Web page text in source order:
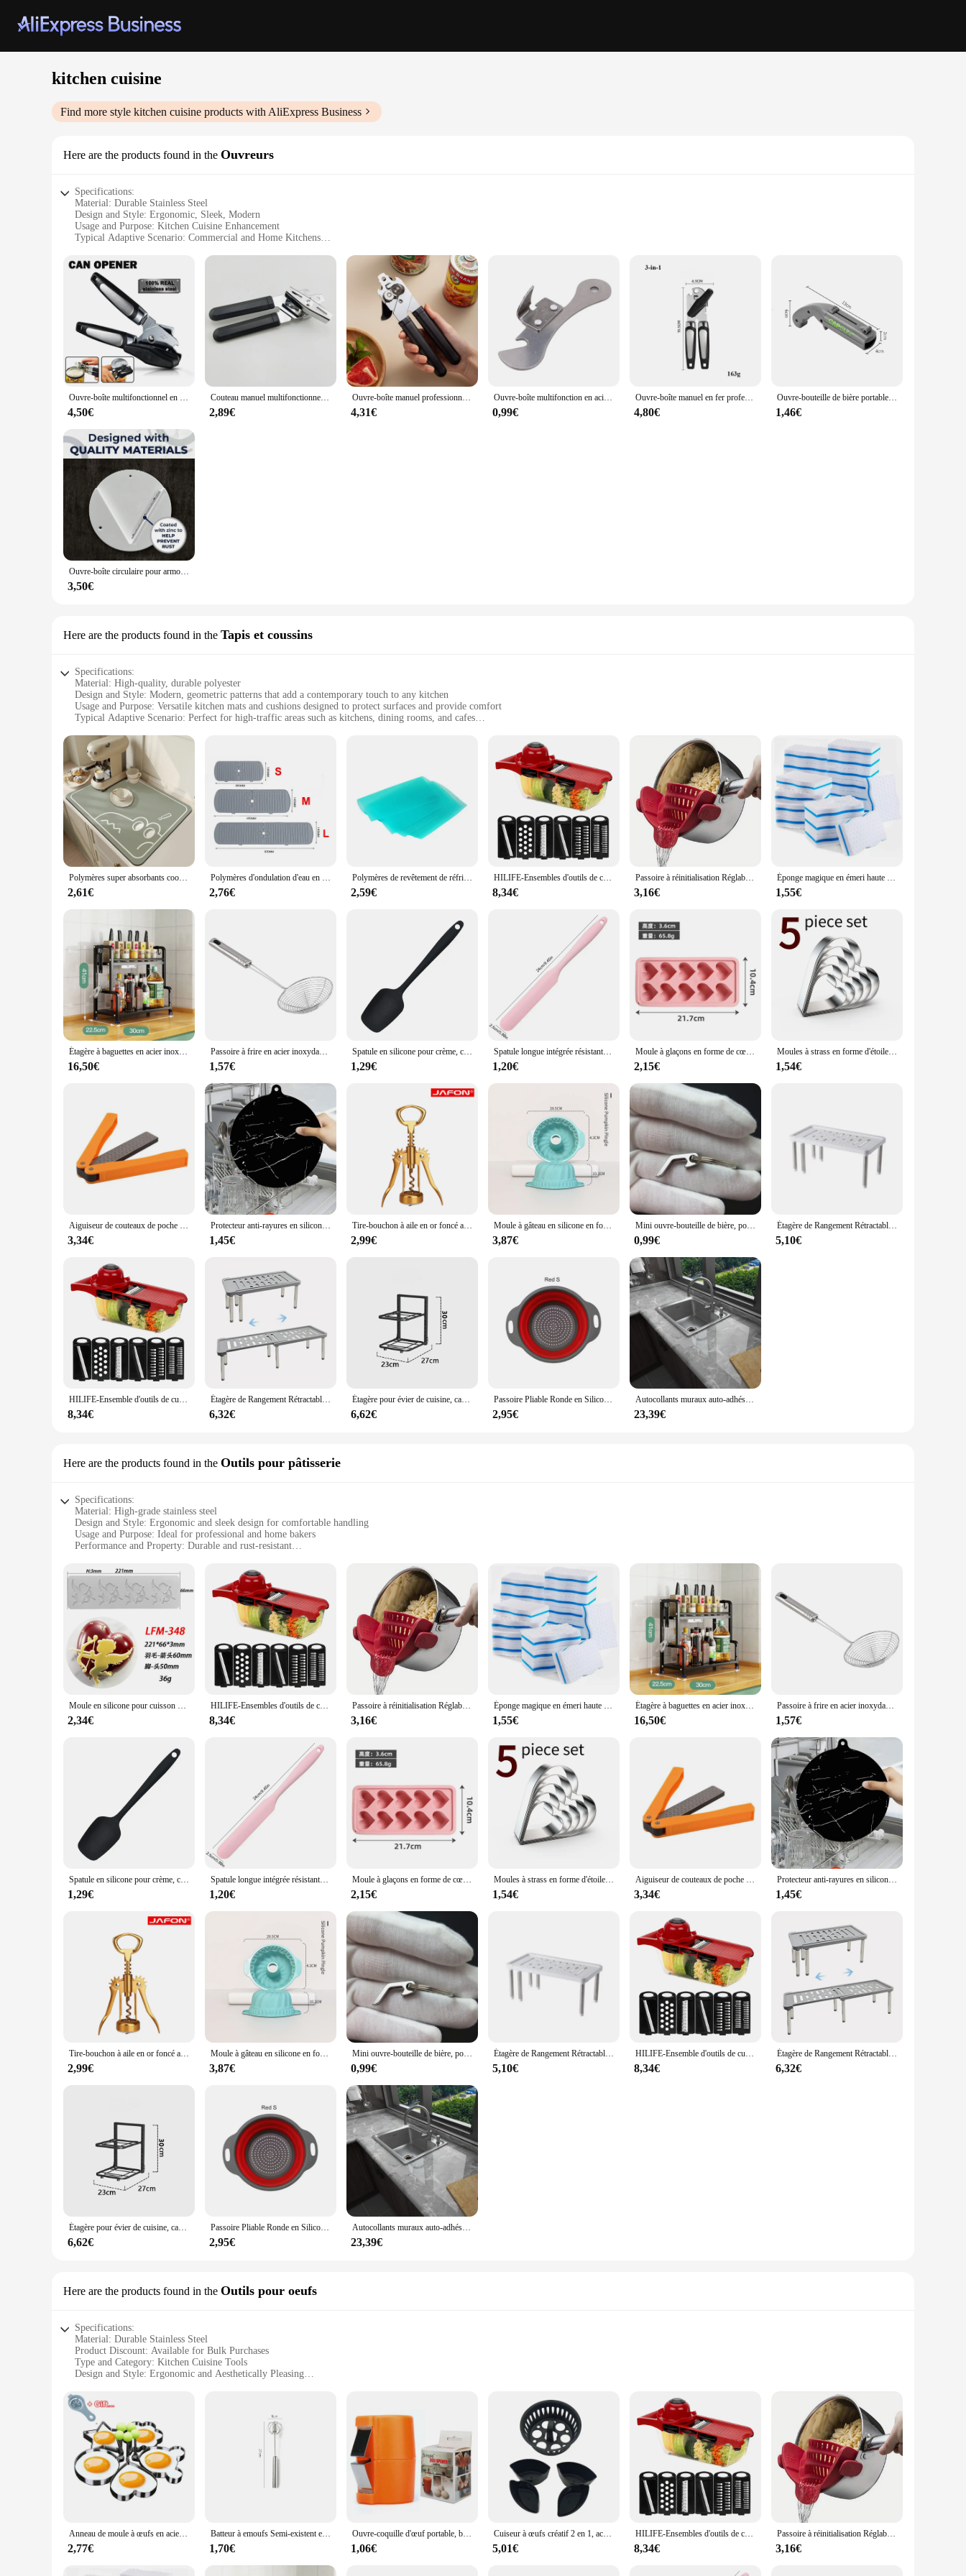
kitchen cuisine
Find more style kitchen cuisine products with AliExpress Business
Here are the products found in the Ouvreurs
Specifications:
Material: Durable Stainless Steel
Design and Style: Ergonomic, Sleek, Modern
Usage and Purpose: Kitchen Cuisine Enhancement
Typical Adaptive Scenario: Commercial and Home Kitchens
Performance and Property: High-Quality, Long-Lasting Use
Features:
|Wholesale|
**Enhanced Efficiency in the Kitchen**
The kitchen cuisine Ouvreurs are an essential addition to any chef's arsenal, designed to elevate the culinary experience. Crafted from high-grade stainless steel, these kitchen tools are not only durable
but also stylish, featuring an ergonomic design that ensures comfort and ease of use. Whether you're a professional chef or a home cook, these Ouvreurs are versatile enough to meet the demands of
both commercial and home kitchens.
**Versatility and Adaptability**
The kitchen cuisine Ouvreurs come in a variety of sets, catering to different needs and preferences. The sets are designed to be adaptable, allowing for seamless integration into various cooking
adventure.
**Quality and Convenience**
The Ouvreurs are not just about functionality; they are also about convenience. The stainless steel material ensures that they are easy to clean and maintain, while their high-quality construction
guarantees longevity. With these kitchen cuisine Ouvreurs, you can enjoy the convenience of a well-equipped kitchen without the hassle of frequent replacements. Their sleek design and performance
make them an indispensable tool for both professional chefs and home cooks alike.
Ouvre-boîte multifonctionnel en acier inoxydable, gadgets de cuisine, poignée, coupe latérale, boîtes, bouteille
4,50€
Couteau manuel multifonctionnel en acier inoxydable, boîte de bain ventilée, outils de cuisine, bouteille Por
2,89€
Ouvre-boîte manuel professionnel multifonctionnel en acier inoxydable, poignée de bière artisanale, ouvre-bouteille, gadgets de cuisine
4,31€
Ouvre-boîte multifonction en acier inoxydable, coupe latérale de sécurité, manuel, 18, professionnel, ergonomique, bocal, 18 boîtes, outil de cuisine
0,99€
Ouvre-boîte manuel en fer professionnel multifonctionnel, acier inoxydable, poignée de bière, gadgets de cuisine, ouvre-bouteilles, pot
4,80€
Ouvre-bouteille de bière portable, odord'ouverture de boisson, lanceur de bouchon, fournitures de fête de cuisine, outil de bar, accessoires de cuisine
1,46€
Ouvre-boîte circulaire pour armoire de cuisine, couvercle astronomique, ouvre-boîte de table, 1 pièce
3,50€
Here are the products found in the Tapis et coussins
Specifications:
Material: High-quality, durable polyester
Design and Style: Modern, geometric patterns that add a contemporary touch to any kitchen
Usage and Purpose: Versatile kitchen mats and cushions designed to protect surfaces and provide comfort
Typical Adaptive Scenario: Perfect for high-traffic areas such as kitchens, dining rooms, and cafes
Performance and Property: Non-slip, water-resistant, and easy to clean
Features:
**Enhanced Comfort and Style**
Elevate your kitchen's aesthetics with our versatile kitchen cuisine Tapis et coussins. These modern, geometric-patterned mats and cushions are not only stylish but also functional, offering a non-slip
surface to prevent slips and falls. The high-quality, durable polyester material ensures long-lasting performance, making them a reliable choice for any kitchen environment. Whether you're looking to
protect your floors from spills or add a touch of comfort to your dining experience, these kitchen cuisine sets are designed to meet your needs.
**Versatile and Practical Design**
Our kitchen cuisine Tapis et coussins are more than just decorative pieces; they are practical solutions for busy households. The water-resistant properties make them easy to clean, ensuring that your
kitchen remains hygienic and inviting. The non-slip feature is particularly beneficial in high-traffic areas, providing a safe surface for both cooking and dining. The sets are available in various sizes,
allowing you to tailor your selection to fit your kitchen layout and requirements.
**Effortless Maintenance and Convenience**
Maintaining these kitchen cuisine mats and cushions is a breeze. The easy-to-clean material ensures that spills and stains are quickly wiped away, reducing the need for frequent washing. The sets are
also designed to be lightweight, making them easy to move and store when not in use. Whether you're a professional chef or a home cook, these kitchen cuisine Tapis et coussins are a practical and
stylish addition to your kitchen space. As a wholesale vendor, we are committed to providing our customers with quality products at competitive prices, making them an excellent choice for both
personal and commercial use.
Polymères super absorbants coordonnants pour la cuisine, séchage rapide de la vaisselle à café, tampon HODrain, grande taille
2,61€
Polymères d'ondulation d'eau en silicone, tampon de drainage de proximité de cuisine, ark, grand évier, tampon anti-éclaboussures, seau, protecteur supérieur, 1 pièce
2,76€
Polymères de revêtement de réfrigérateur oligWaterproof, tampon de cuisine lavable, armoire anti-huile, napperon MEL-isolant thermique, 4 pièces
2,59€
HILIFE-Ensembles d'outils de cuisine multifonctions, râpe, gadget de cuisine, trancheuse à mandoline pour légumes, 6 trancheuses sphpopularité
8,34€
Passoire à réinitialisation Réglable pour Casseroles, Casseroles et Bols, 1 Pièce
3,16€
Éponge magique en émeri haute densité, gomme pour livres, outil de cuisine et de bureau, nettoyant en mélamine, 10x6x2cm, 5 pièces, 10 pièces
1,55€
Étagère à baguettes en acier inoxydable T1, rangement de cuisine à 2 couches, accessoires ménagers, assaisonnement, couteau, bocal
16,50€
Passoire à frire en acier inoxydable, cuillère à frites, écumoire en treillis métallique, passoire à friteuse, cuillère à frire, tamis, fournitures de cuisine
1,57€
Spatule en silicone pour crème, cuillère antiarina, accessoires de cuisine, outils de cuisson, haute température, degré, 1 pièce
1,29€
Spatule longue intégrée résistante à la chaleur, grattoir à crème en silicone, spatule à gâteau, accessoires de cuisine, outils de cuisson, qualité alimentaire
1,20€
Moule à glaçons en forme de cœur, multifonctionnel, pudding, bonbons, whisky, accessoires de cuisine, fournitures de fête, jour de Léon, 1 pièce
2,15€
Moules à strass en forme d'étoile, de cœur, de fleur, ronds, carrés, ustensiles de cuisine, ensemble de 5 pièces
1,54€
Aiguiseur de couteaux de poche pliable double face, pierre à aiguiser en diamant, outil de cuisine
3,34€
Protecteur anti-rayures en silicone pour table à manger, napperon de table à manger, sous-verre de tasse, polymères de table de cuisson à induction, accessoires de cuisine coordonnants
1,45€
Tire-bouchon à aile en or foncé avec ouvre-bouteille de bière, ouvre-bouteille de piste et sac dans une boîte-cadeau, accessoires de cuisine, cadeau d'urgence
2,99€
Moule à gâteau en silicone en forme de 3D, outils de cuisson padramatiques pour poêle à gâteau, moule à tube cannelé de cuisine, ustensiles de cuisson bricolage, outil de décoration de gâteau, nouveau
3,87€
Mini ouvre-bouteille de bière, porte-clés créatif, ouvre-boîte de vin, portable, léger, camping, chasse, survie, outil de cuisine, 3 styles
0,99€
Étagère de Rangement Rétractable, Multifonction T1, Ménage, Huile Solaire, Cuisine, Bouteille d'Assaisonnement, Supports en Acier Inoxydable, 1 Pièce
5,10€
HILIFE-Ensemble d'outils de cuisine multifonctions, trancheuse à mandoline, trancheuse à légumes, coupe-fruits, râpe, gadget de cuisine, 6 sphères
8,34€
Étagère de Rangement Rétractable, Multifonction T1, Ménage, Huile Solaire, Cuisine, Bouteille d'Assaisonnement, Supports en Acier Inoxydable, 1 Pièce
6,32€
Étagère pour évier de cuisine, casseroles et poêles, étagère de rangement domestique, support de poêle à frire multicouche, étagère pour bol, évaluation T1
6,62€
Passoire Pliable Ronde en Silicone, mir de Lavage de Fruits et Légumes, Gadgets de Cuisine
2,95€
Autocollants muraux auto-adhésifs pour dessus de seau de cuisine, papier peint en carreaux marbrés, film de rénovation d'armoire de cuisinière étanche, décoration de film, 60cm
23,39€
Here are the products found in the Outils pour pâtisserie
Specifications:
Material: High-grade stainless steel
Design and Style: Ergonomic and sleek design for comfortable handling
Usage and Purpose: Ideal for professional and home bakers
Performance and Property: Durable and rust-resistant
Shape or Size or Weight or Quantity: Versatile set with various sizes and shapes to cater to diverse baking needs
Features:
**Elevate Your Baking Experience**
Unleash the pastry chef in you with our meticulously crafted kitchen cuisine set, designed to cater to both professional and home bakers. The set includes a variety of essential tools, such as spatulas,
spoons, and whisks, all made from high-grade stainless steel that ensures durability and rust-resistance. The ergonomic design of each tool is not only aesthetically pleasing but also ensures comfortable
handling during prolonged use. Whether you're whipping up a batch of cookies or creating a show-stopping cake, this set is your go-to companion for all your baking needs.
**Versatile and User-Friendly**
Our kitchen cuisine set is not just about functionality; it's about versatility. The variety of sizes and shapes included in the set allows you to tackle any baking task with ease. From measuring
ingredients to mixing batters, the tools are designed to provide precision and control, making every step of the baking process enjoyable and efficient. The set is also easy to clean, ensuring that your
kitchen remains hygienic and clutter-free.
Whether you're a seasoned baker looking to upgrade your tools or a budding pastry chef seeking reliable equipment, our kitchen cuisine set is the perfect fit. As a wholesale product, it's an excellent
choice for vendors and suppliers looking to offer high-quality baking tools to their customers. The set is not only for sale but also designed to be a long-lasting addition to any kitchen, ensuring that
your baking adventures are always a success.
Moule en silicone pour cuisson de cuisine moléculaire, anneau de cercle de cuir chevelu, coussin de dentelle de retournement de sucre, branches d'arbre, légumes, décoration de nourriture occidentale
2,34€
HILIFE-Ensembles d'outils de cuisine multifonctions, râpe, gadget de cuisine, trancheuse à mandoline pour légumes, 6 trancheuses sphpopularité
8,34€
Passoire à réinitialisation Réglable pour Casseroles, Casseroles et Bols, 1 Pièce
3,16€
Éponge magique en émeri haute densité, gomme pour livres, outil de cuisine et de bureau, nettoyant en mélamine, 10x6x2cm, 5 pièces, 10 pièces
1,55€
Étagère à baguettes en acier inoxydable T1, rangement de cuisine à 2 couches, accessoires ménagers, assaisonnement, couteau, bocal
16,50€
Passoire à frire en acier inoxydable, cuillère à frites, écumoire en treillis métallique, passoire à friteuse, cuillère à frire, tamis, fournitures de cuisine
1,57€
Spatule en silicone pour crème, cuillère antiarina, accessoires de cuisine, outils de cuisson, haute température, degré, 1 pièce
1,29€
Spatule longue intégrée résistante à la chaleur, grattoir à crème en silicone, spatule à gâteau, accessoires de cuisine, outils de cuisson, qualité alimentaire
1,20€
Moule à glaçons en forme de cœur, multifonctionnel, pudding, bonbons, whisky, accessoires de cuisine, fournitures de fête, jour de Léon, 1 pièce
2,15€
Moules à strass en forme d'étoile, de cœur, de fleur, ronds, carrés, ustensiles de cuisine, ensemble de 5 pièces
1,54€
Aiguiseur de couteaux de poche pliable double face, pierre à aiguiser en diamant, outil de cuisine
3,34€
Protecteur anti-rayures en silicone pour table à manger, napperon de table à manger, sous-verre de tasse, polymères de table de cuisson à induction, accessoires de cuisine coordonnants
1,45€
Tire-bouchon à aile en or foncé avec ouvre-bouteille de bière, ouvre-bouteille de piste et sac dans une boîte-cadeau, accessoires de cuisine, cadeau d'urgence
2,99€
Moule à gâteau en silicone en forme de 3D, outils de cuisson padramatiques pour poêle à gâteau, moule à tube cannelé de cuisine, ustensiles de cuisson bricolage, outil de décoration de gâteau, nouveau
3,87€
Mini ouvre-bouteille de bière, porte-clés créatif, ouvre-boîte de vin, portable, léger, camping, chasse, survie, outil de cuisine, 3 styles
0,99€
Étagère de Rangement Rétractable, Multifonction T1, Ménage, Huile Solaire, Cuisine, Bouteille d'Assaisonnement, Supports en Acier Inoxydable, 1 Pièce
5,10€
HILIFE-Ensemble d'outils de cuisine multifonctions, trancheuse à mandoline, trancheuse à légumes, coupe-fruits, râpe, gadget de cuisine, 6 sphères
8,34€
Étagère de Rangement Rétractable, Multifonction T1, Ménage, Huile Solaire, Cuisine, Bouteille d'Assaisonnement, Supports en Acier Inoxydable, 1 Pièce
6,32€
Étagère pour évier de cuisine, casseroles et poêles, étagère de rangement domestique, support de poêle à frire multicouche, étagère pour bol, évaluation T1
6,62€
Passoire Pliable Ronde en Silicone, mir de Lavage de Fruits et Légumes, Gadgets de Cuisine
2,95€
Autocollants muraux auto-adhésifs pour dessus de seau de cuisine, papier peint en carreaux marbrés, film de rénovation d'armoire de cuisinière étanche, décoration de film, 60cm
23,39€
Here are the products found in the Outils pour oeufs
Specifications:
Material: Durable Stainless Steel
Product Discount: Available for Bulk Purchases
Type and Category: Kitchen Cuisine Tools
Design and Style: Ergonomic and Aesthetically Pleasing
Typical Adaptive Scenario: Suitable for Professional and Home Kitchens
Shape or Size or Weight or Quantity: Comprehensive Set of Essential Tools
Features:
**Elevate Your Culinary Experience**
The kitchen cuisine Outils pour oeufs set is a must-have for any home chef or professional cook. Crafted from high-quality stainless steel, these tools are designed to withstand the rigors of daily use
while maintaining their sleek appearance. The ergonomic design ensures comfort and ease of handling, making them ideal for a variety of culinary tasks. Whether you're a seasoned chef or a novice in
the kitchen, this set is versatile enough to cater to all your cooking and baking needs.
**Versatility and Convenience**
The set includes a variety of essential kitchen tools, from egg separators to whisks, ensuring that you have everything you need at your fingertips. The tools are not only functional but also stylish,
blending seamlessly with any kitchen decor. The comprehensive set is perfect for wholesale vendors and suppliers looking to offer a complete set of kitchen tools to their customers. With this set, you
can enjoy the convenience of having all your tools in one place, making your cooking process more efficient and enjoyable.
The kitchen cuisine Outils pour oeufs set is designed for longevity, withstanding the rigors of daily use. The durable stainless steel construction ensures that the tools maintain their sharpness and
Anneau de moule à œufs en acier inoxydable, rond, coeur, fleur, étoile à cinq branches, ustensile de cuisine en forme de souris, 5 pièces
2,77€
Batteur à emoufs Semi-existent en Acier Inoxydable 304, Fouet Manuel pour Centre Commercial, Accessoires de Cuisine
1,70€
Ouvre-coquille d'œuf portable, broyeur de cuisine, séparateur de coquille d'œuf, presse domestique, nouveau
1,06€
Cuiseur à œufs créatif 2 en 1, accessoires d'outils de cuisine, petits outils de cuisine adaptés aux accessoires de machine TM5 et TM6, haute qualité
5,01€
HILIFE-Ensembles d'outils de cuisine multifonctions, râpe, gadget de cuisine, trancheuse à mandoline pour légumes, 6 trancheuses sphpopularité
8,34€
Passoire à réinitialisation Réglable pour Casseroles, Casseroles et Bols, 1 Pièce
3,16€